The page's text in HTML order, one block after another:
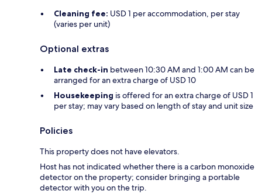
Cleaning fee: USD 1 per accommodation, per stay
(varies per unit)
Optional extras
Late check-in between 10:30 AM and 1:00 AM can be
arranged for an extra charge of USD 10
Housekeeping is offered for an extra charge of USD 1
per stay; may vary based on length of stay and unit size
Policies
This property does not have elevators.
Host has not indicated whether there is a carbon monoxide
detector on the property; consider bringing a portable
detector with you on the trip.